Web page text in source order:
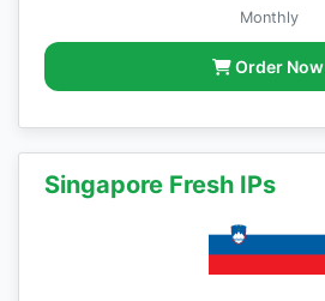
Monthly
Order Now
Singapore Fresh IPs